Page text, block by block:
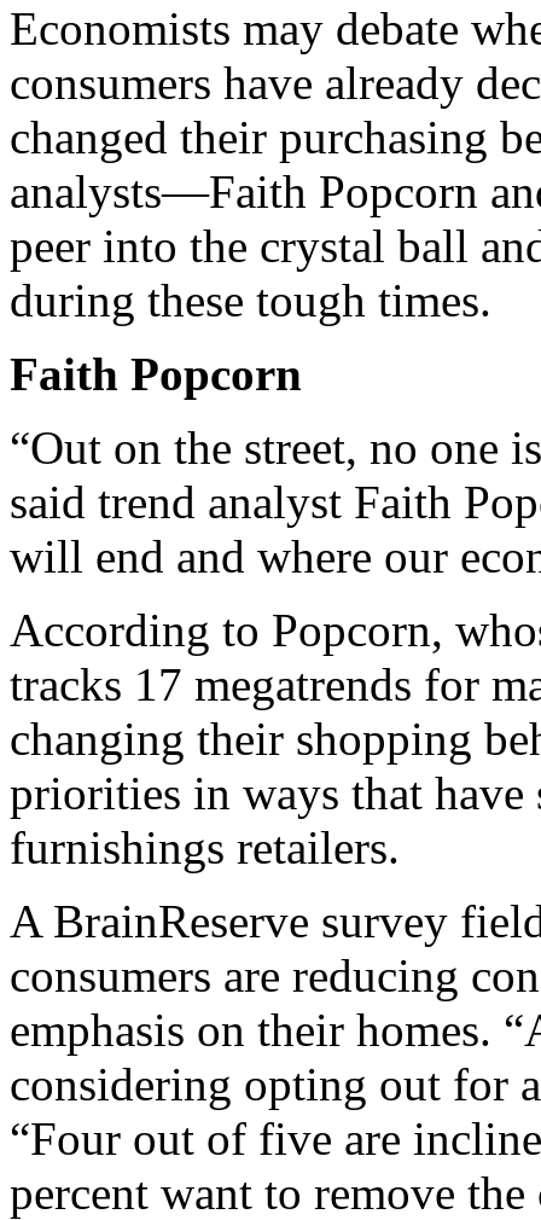
Economists may debate
consumers have already
changed their purchasing
analysts—Faith Popcorn
peer into the crystal ball
during these tough times.
Faith Popcorn
“Out on the street, no one
said trend analyst Faith
will end and where our
According to Popcorn,
tracks 17 megatrends for
changing their shopping
priorities in ways that have
furnishings retailers.
A BrainReserve survey
consumers are reducing
emphasis on their homes.
considering opting out for
“Four out of five are
percent want to remove